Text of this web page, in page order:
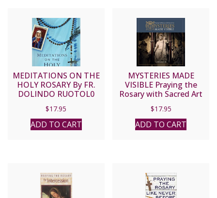
MEDITATIONS ON THE
HOLY ROSARY By FR.
DOLINDO RUOTOL0
$17.95
ADD TO CART
MYSTERIES MADE
VISIBLE Praying the
Rosary with Sacred Art
By LAWRENCE LEW, O.P,
$17.95
ADD TO CART